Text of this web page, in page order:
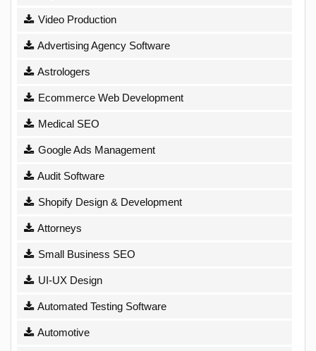
Video Production
Advertising Agency Software
Astrologers
Ecommerce Web Development
Medical SEO
Google Ads Management
Audit Software
Shopify Design & Development
Attorneys
Small Business SEO
UI-UX Design
Automated Testing Software
Automotive